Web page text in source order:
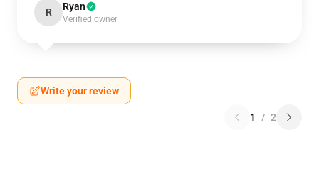
R Ryan
Verified owner
Write your review
1 / 2